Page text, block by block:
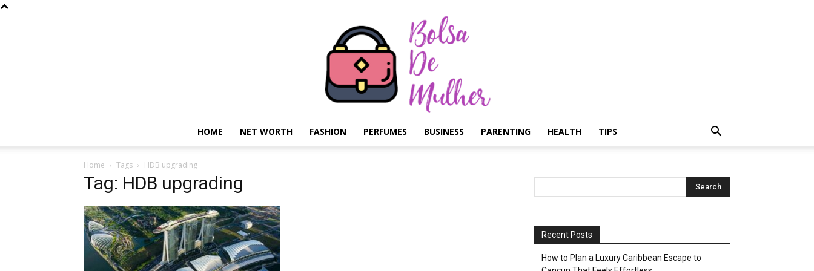
HOME NET WORTH FASHION PERFUMES BUSINESS PARENTING HEALTH TIPS
Home Tags HDB upgrading
Tag: HDB upgrading
Recent Posts
How to Plan a Luxury Caribbean Escape to